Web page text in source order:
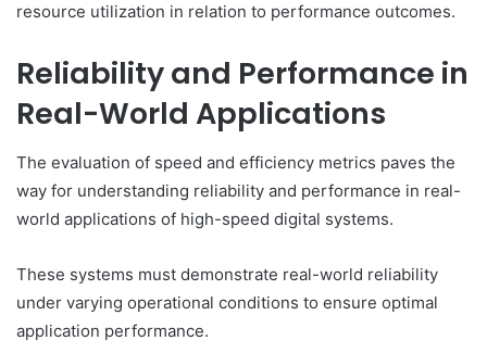
resource utilization in relation to performance outcomes.
Reliability and Performance in
Real-World Applications
The evaluation of speed and efficiency metrics paves the
way for understanding reliability and performance in real-
world applications of high-speed digital systems.
These systems must demonstrate real-world reliability
under varying operational conditions to ensure optimal
application performance.